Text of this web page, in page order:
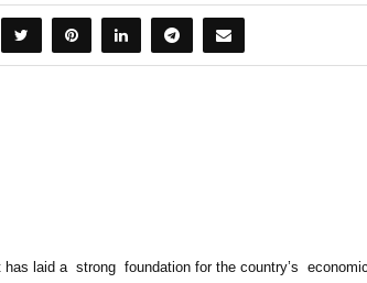
has laid a strong foundation for the country’s